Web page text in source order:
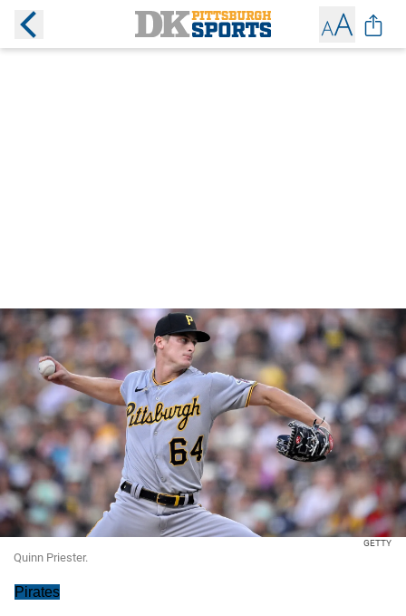
GETTY
Quinn Priester.
Pirates